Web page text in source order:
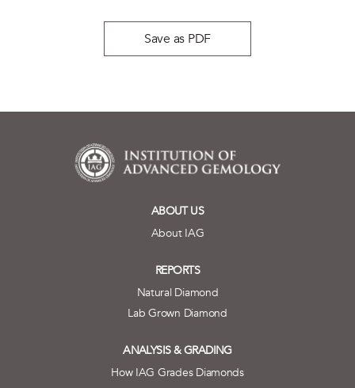
Save as PDF
ABOUT US
About IAG
REPORTS
Natural Diamond
Lab Grown Diamond
ANALYSIS & GRADING
How IAG Grades Diamonds